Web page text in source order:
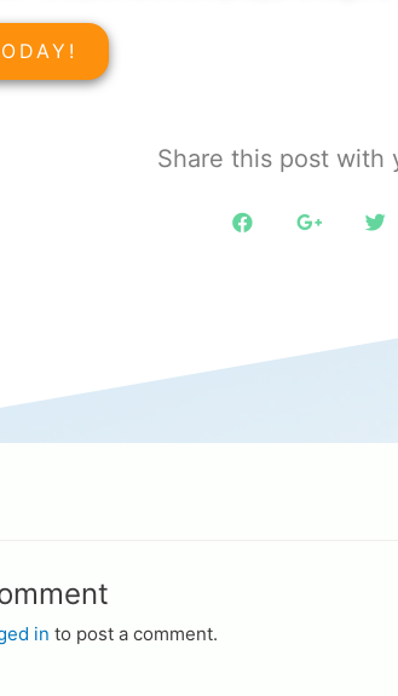
Share this post with
in to post a comment.